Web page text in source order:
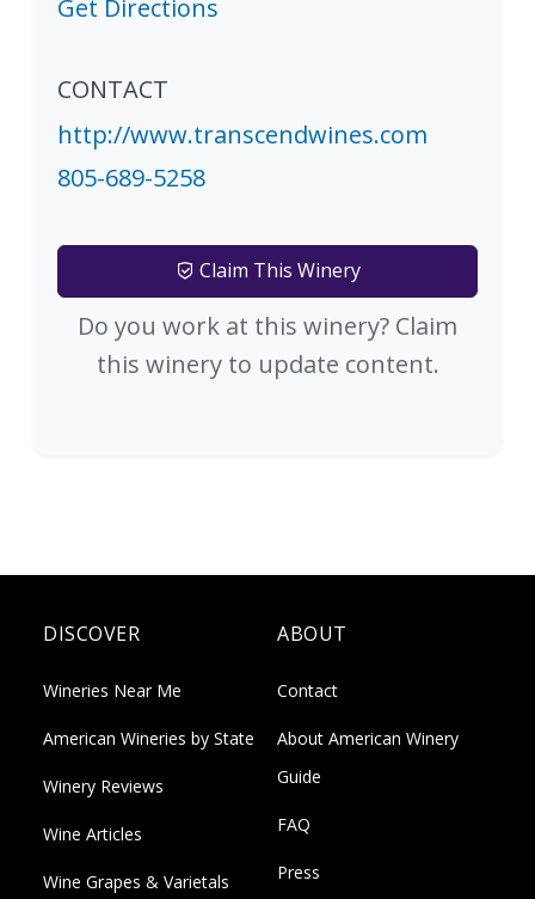
Get Directions
CONTACT
http://www.transcendwines.com
805-689-5258
Claim This Winery
Do you work at this winery? Claim
this winery to update content.
DISCOVER
Wineries Near Me
American Wineries by State
Winery Reviews
Wine Articles
Wine Grapes & Varietals
ABOUT
Contact
About American Winery
Guide
FAQ
Press